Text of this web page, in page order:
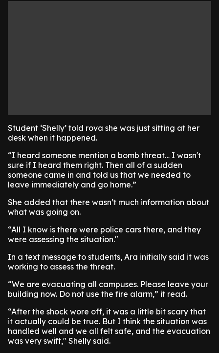
Student ‘Shelly’ told rova she was just sitting at her
desk when it happened.
“I heard someone mention a bomb threat… I wasn't
sure if I heard them right. Then all of a sudden
someone came in and told us that we needed to
leave immediately and go home.”
She added that there wasn’t much information about
what was going on.
“All I know is there were police cars there, and they
were assessing the situation."
In a text message to students, Ara initially said it was
working to assess the threat.
“We are evacuating all campuses. Please leave your
building now. Do not use the fire alarm,” it read.
“After the shock wore off, it was a little bit scary that
it actually could be true. But I think the situation was
handled well and we all felt safe, and the evacuation
was very swift," Shelly said.